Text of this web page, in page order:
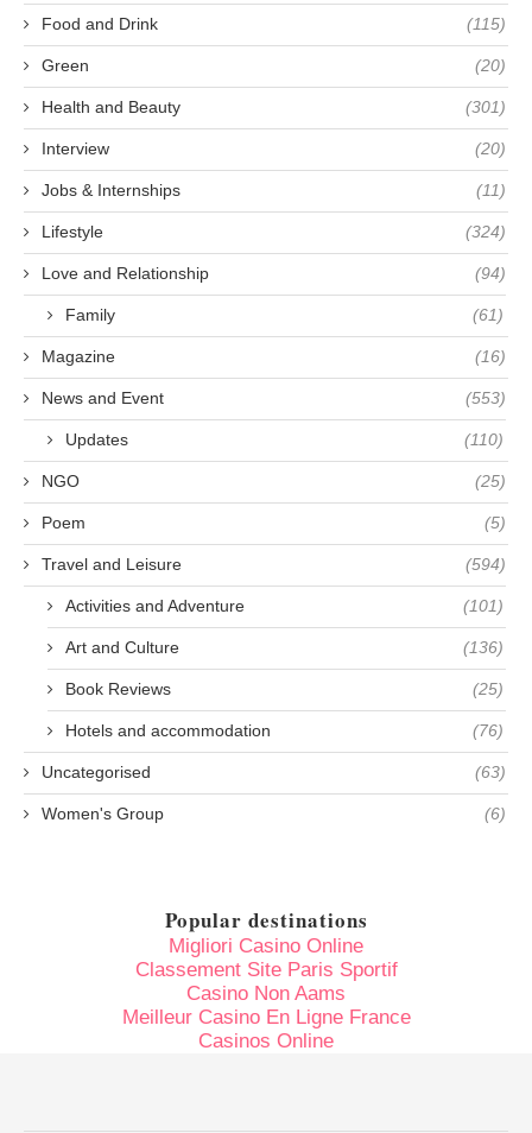
Food and Drink (115)
Green (20)
Health and Beauty (301)
Interview (20)
Jobs & Internships (11)
Lifestyle (324)
Love and Relationship (94)
Family (61)
Magazine (16)
News and Event (553)
Updates (110)
NGO (25)
Poem (5)
Travel and Leisure (594)
Activities and Adventure (101)
Art and Culture (136)
Book Reviews (25)
Hotels and accommodation (76)
Uncategorised (63)
Women's Group (6)
Popular destinations
Migliori Casino Online
Classement Site Paris Sportif
Casino Non Aams
Meilleur Casino En Ligne France
Casinos Online